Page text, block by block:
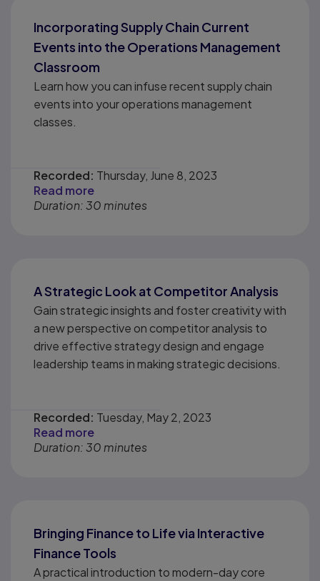
Incorporating Supply Chain Current
Events into the Operations Management
Classroom
Learn how you can infuse recent supply chain
events into your operations management
classes.
Recorded: Thursday, June 8, 2023
Read more
Duration: 30 minutes
A Strategic Look at Competitor Analysis
Gain strategic insights and foster creativity with
a new perspective on competitor analysis to
drive effective strategy design and engage
leadership teams in making strategic decisions.
Recorded: Tuesday, May 2, 2023
Read more
Duration: 30 minutes
Bringing Finance to Life via Interactive
Finance Tools
A practical introduction to modern-day core